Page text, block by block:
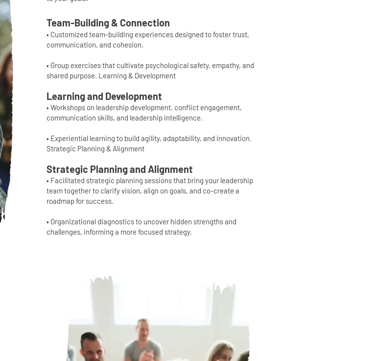
Team-Building & Connection
• Customized team-building experiences designed to foster trust,
communication, and cohesion.
• Group exercises that cultivate psychological safety, empathy, and
shared purpose. Learning & Development
Learning and Development
• Workshops on leadership development, conflict engagement,
communication skills, and leadership intelligence.
• Experiential learning to build agility, adaptability, and innovation.
Strategic Planning & Alignment
Strategic Planning and Alignment
• Facilitated strategic planning sessions that bring your leadership
team together to clarify vision, align on goals, and co-create a
roadmap for success.
• Organizational diagnostics to uncover hidden strengths and
challenges, informing a more focused strategy.